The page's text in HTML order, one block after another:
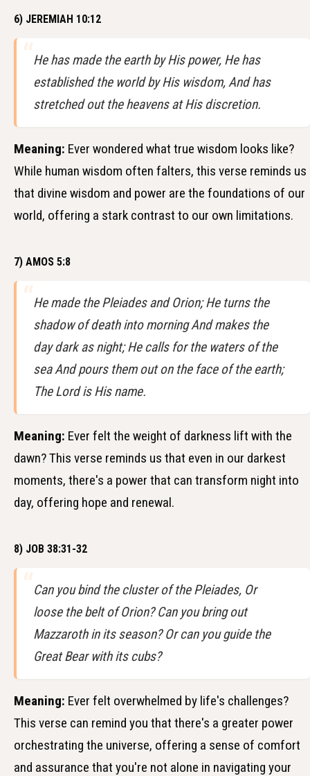
6) JEREMIAH 10:12
He has made the earth by His power, He has
established the world by His wisdom, And has
stretched out the heavens at His discretion.
Meaning: Ever wondered what true wisdom looks like?
While human wisdom often falters, this verse reminds us
that divine wisdom and power are the foundations of our
world, offering a stark contrast to our own limitations.
7) AMOS 5:8
He made the Pleiades and Orion; He turns the
shadow of death into morning And makes the
day dark as night; He calls for the waters of the
sea And pours them out on the face of the earth;
The Lord is His name.
Meaning: Ever felt the weight of darkness lift with the
dawn? This verse reminds us that even in our darkest
moments, there's a power that can transform night into
day, offering hope and renewal.
8) JOB 38:31-32
Can you bind the cluster of the Pleiades, Or
loose the belt of Orion? Can you bring out
Mazzaroth in its season? Or can you guide the
Great Bear with its cubs?
Meaning: Ever felt overwhelmed by life's challenges?
This verse can remind you that there's a greater power
orchestrating the universe, offering a sense of comfort
and assurance that you're not alone in navigating your